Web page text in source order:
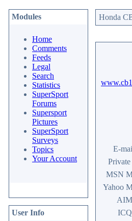
Modules
Home
Comments
Feeds
Legal
Search
Statistics
SuperSport
Forums
Supersport
Pictures
SuperSport
Surveys
Topics
Your Account
User Info
Honda
E-
Private
MSN
Yahoo